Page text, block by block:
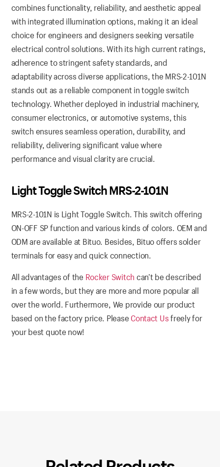
combines functionality, reliability, and aesthetic appeal
with integrated illumination options, making it an ideal
choice for engineers and designers seeking versatile
electrical control solutions. With its high current ratings,
adherence to stringent safety standards, and
adaptability across diverse applications, the MRS-2-101N
stands out as a reliable component in toggle switch
technology. Whether deployed in industrial machinery,
consumer electronics, or automotive systems, this
switch ensures seamless operation, durability, and
reliability, delivering significant value where
performance and visual clarity are crucial.
Light Toggle Switch MRS-2-101N
MRS-2-101N is Light Toggle Switch. This switch offering
ON-OFF SP function and various kinds of colors. OEM and
ODM are available at Bituo. Besides, Bituo offers solder
terminals for easy and quick connection.
All advantages of the Rocker Switch can’t be described
in a few words, but they are more and more popular all
over the world. Furthermore, We provide our product
based on the factory price. Please Contact Usfreely for
your best quote now!